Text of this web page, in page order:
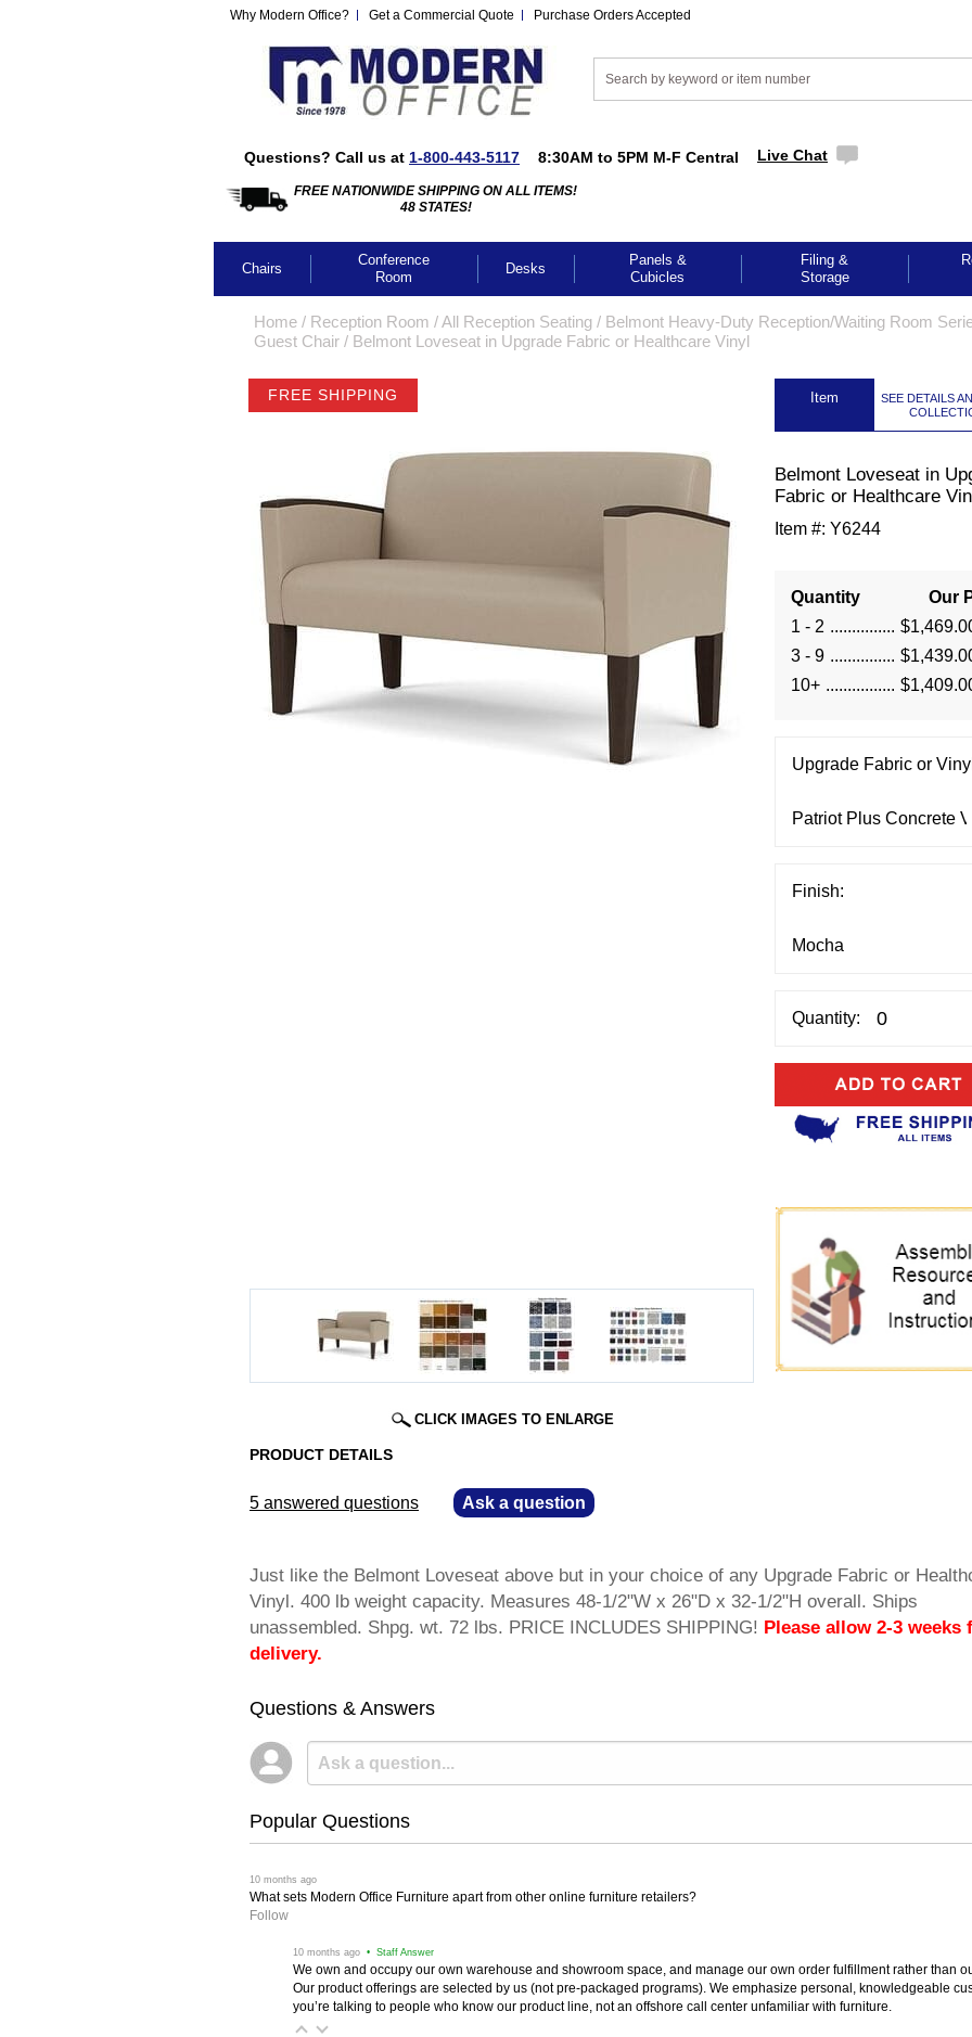
Why Modern Office? Get a Commercial Quote Purchase Orders Accepted
Questions? Call us at 1-800-443-5117 8:30AM to 5PM M-F Central Live Chat
FREE NATIONWIDE SHIPPING ON ALL ITEMS!
48 STATES!
Chairs
Conference
Room
Desks
Panels &
Cubicles
Filing &
Storage
Home / Reception Room /All Reception Seating / Belmont Heavy-Duty Reception/Waiting Room
Guest Chair / Belmont Loveseat in Upgrade Fabric or Healthcare Vinyl
FREE SHIPPING
CLICK IMAGES TO ENLARGE
Item
SEE DETAILS
Belmont Loveseat in
Fabric or Healthcare
Item #: Y6244
Quantity
Our
1 - 2
3 - 9
10+
Upgrade Fabric or
Finish:
Quantity:
PRODUCT DETAILS
5 answered questions Ask a question
Just like the Belmont Loveseat above but in your choice of any Upgrade Fabric or
Vinyl. 400 lb weight capacity. Measures 48-1/2"W x 26"D x 32-1/2"H overall. Ships
unassembled. Shpg. wt. 72 lbs. PRICE INCLUDES SHIPPING! Please allow 2-3 weeks
delivery.
Questions & Answers
Popular Questions
10 months ago
What sets Modern Office Furniture apart from other online furniture retailers?
Follow
10 months ago • Staff Answer
We own and occupy our own warehouse and showroom space, and manage our own order fulfillment rather than
Our product offerings are selected by us (not pre-packaged programs). We emphasize personal, knowledgeable
you’re talking to people who know our product line, not an offshore call center unfamiliar with furniture.